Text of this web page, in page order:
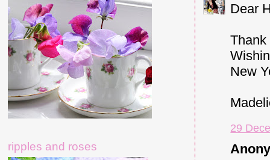
Dear
New
29
ripples and roses